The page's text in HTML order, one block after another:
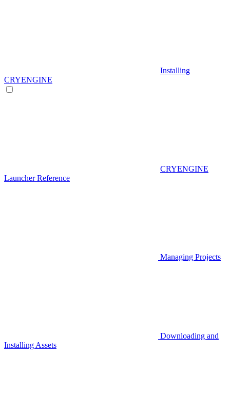
Installing
CRYENGINE
CRYENGINE
Launcher Reference
Managing Projects
Downloading and
Installing Assets